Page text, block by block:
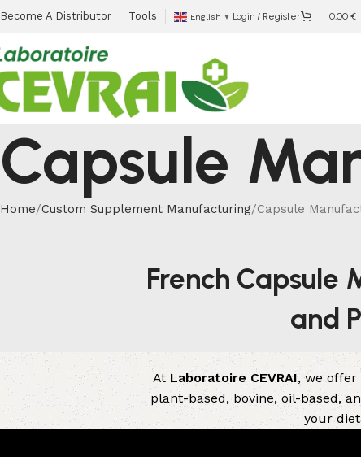
Become A Distributor Tools English ▼ Login / Register 0,00 €
Capsule
Home Custom Supplement Manufacturing Capsule
French Capsule
and
At Laboratoire CEVRAI, we offer
plant-based, bovine, oil-based,
your